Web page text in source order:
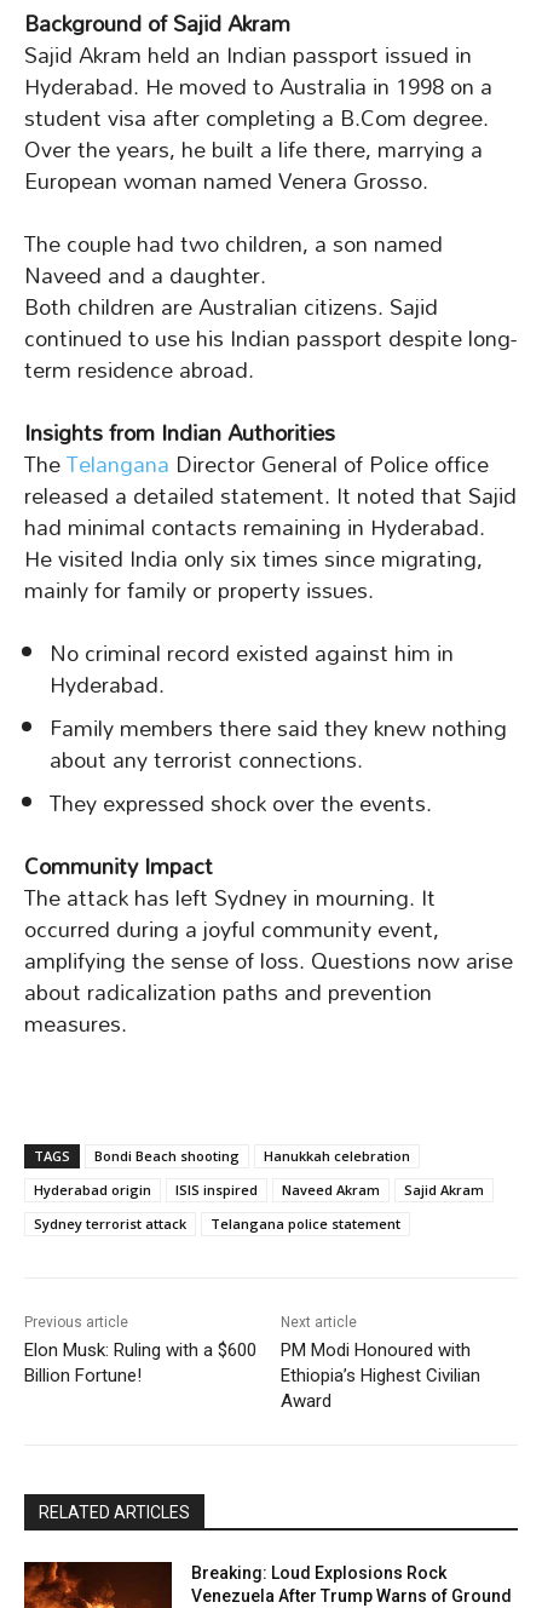
Background of Sajid Akram
Sajid Akram held an Indian passport issued in
Hyderabad. He moved to Australia in 1998 on a
student visa after completing a B.Com degree.
Over the years, he built a life there, marrying a
European woman named Venera Grosso.
The couple had two children, a son named
Naveed and a daughter.
Both children are Australian citizens. Sajid
continued to use his Indian passport despite long-
term residence abroad.
Insights from Indian Authorities
TheTelangana Director General of Police office
released a detailed statement. It noted that Sajid
had minimal contacts remaining in Hyderabad.
He visited India only six times since migrating,
mainly for family or property issues.
No criminal record existed against him in
Hyderabad.
Family members there said they knew nothing
about any terrorist connections.
They expressed shock over the events.
Community Impact
The attack has left Sydney in mourning. It
occurred during a joyful community event,
amplifying the sense of loss. Questions now arise
about radicalization paths and prevention
measures.
TAGS Bondi Beach shooting
Hanukkah celebration
Hyderabad origin
ISIS inspired Naveed Akram
Sajid Akram
Sydney terrorist attack
Telangana police statement
Previous article
Elon Musk: Ruling with a $600
Billion Fortune!
Next article
PM Modi Honoured with
Ethiopia’s Highest Civilian
Award
RELATED ARTICLES
Breaking: Loud Explosions Rock
Venezuela After Trump Warns of Ground